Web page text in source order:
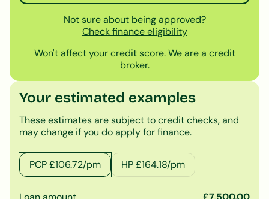
Not sure about being approved?
Check finance eligibility
Won't affect your credit score. We are a credit
broker.
Your estimated examples
These estimates are subject to credit checks, and
may change if you do apply for finance.
PCP £106.72/pm HP £164.18/pm